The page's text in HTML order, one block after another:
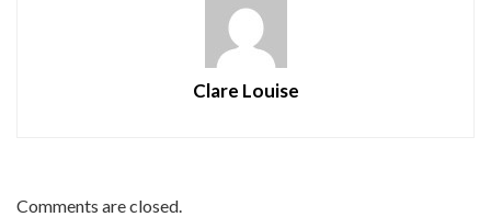
Clare Louise
Comments are closed.